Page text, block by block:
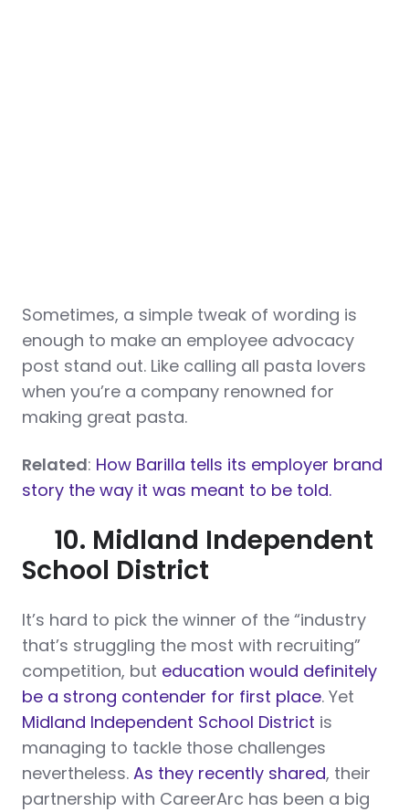
Sometimes, a simple tweak of wording is
enough to make an employee advocacy
post stand out. Like calling all pasta lovers
when you’re a company renowned for
making great pasta.
Related: How Barilla tells its employer brand
story the way it was meant to be told.
10. Midland Independent
School District
It’s hard to pick the winner of the “industry
that’s struggling the most with recruiting”
competition, but education would definitely
be a strong contender for first place. Yet
Midland Independent School District is
managing to tackle those challenges
nevertheless. As they recently shared, their
partnership with CareerArc has been a big